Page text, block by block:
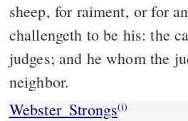
sheep, for raiment, or for
challengeth to be his: the
judges; and he whom the
neighbor.
Webster_Strongs(i)